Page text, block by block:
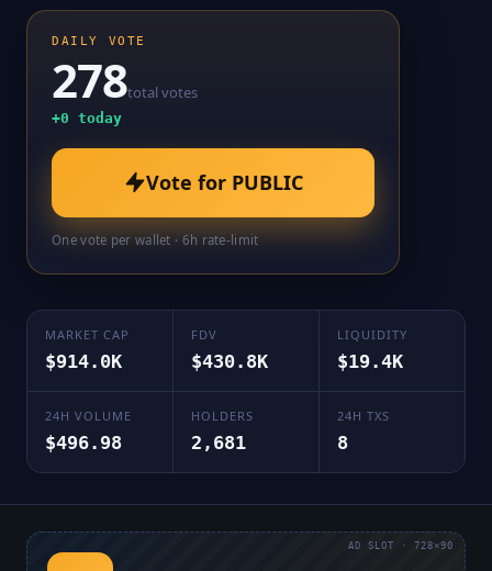
DAILY VOTE
278total votes
+0 today
Vote for PUBLIC
One vote per wallet · 6h rate-limit
MARKET CAP
$914.0K
FDV
$430.8K
LIQUIDITY
$19.4K
24H VOLUME
$496.98
HOLDERS
2,681
24H TXS
8
AD SLOT · 728×90